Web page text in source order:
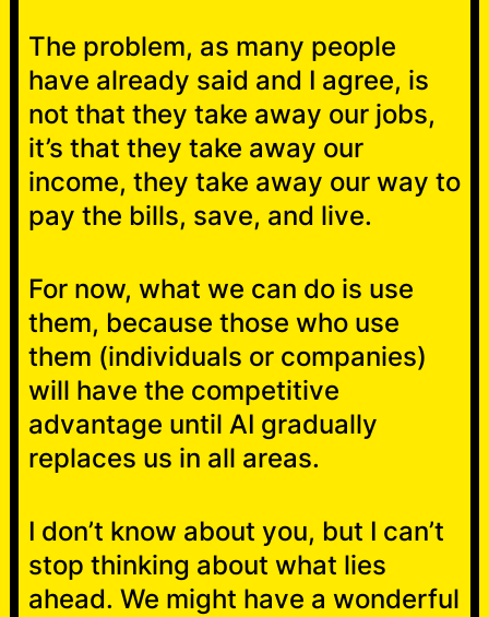
The problem, as many people
have already said and I agree, is
not that they take away our jobs,
it’s that they take away our
income, they take away our way to
pay the bills, save, and live.
For now, what we can do is use
them, because those who use
them (individuals or companies)
will have the competitive
advantage until AI gradually
replaces us in all areas.
I don’t know about you, but I can’t
stop thinking about what lies
ahead. We might have a wonderful